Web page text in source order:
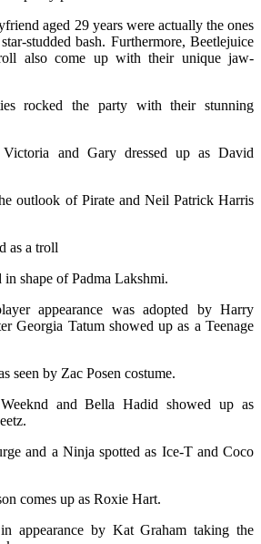
aged 29 years were actually the ones
studded bash. Furthermore, Beetlejuice
also come up with their unique jaw-
rocked the party with their stunning
and Gary dressed up as David
outlook of Pirate and Neil Patrick Harris
as a troll
shape of Padma Lakshmi.
appearance was adopted by Harry
Georgia Tatum showed up as a Teenage
seen by Zac Posen costume.
and Bella Hadid showed up as
and a Ninja spotted as Ice-T and Coco
comes up as Roxie Hart.
appearance by Kat Graham taking the